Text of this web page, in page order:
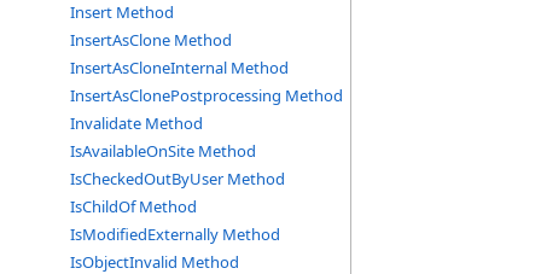
Insert Method
InsertAsClone Method
InsertAsCloneInternal Method
InsertAsClonePostprocessing Method
Invalidate Method
IsAvailableOnSite Method
IsCheckedOutByUser Method
IsChildOf Method
IsModifiedExternally Method
IsObjectInvalid Method